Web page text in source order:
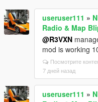
useruser111 »
Radio & Map
@R3VXN
mod is working
Посмотрите
7 дней назад
useruser111 »